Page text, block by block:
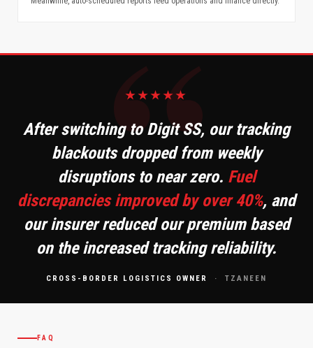
★★★★★
After switching to Digit SS, our tracking
blackouts dropped from weekly
disruptions to near zero. Fuel
discrepancies improved by over 40%, and
our insurer reduced our premium based
on the increased tracking reliability.
CROSS-BORDER LOGISTICS OWNER · TZANEEN
FAQ